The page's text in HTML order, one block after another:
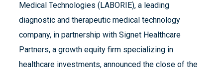
Medical Technologies (LABORIE), a leading
diagnostic and therapeutic medical technology
company, in partnership with Signet Healthcare
Partners, a growth equity firm specializing in
healthcare investments, announced the close of the